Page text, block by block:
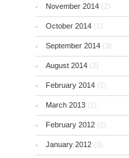
November 2014(2)
October 2014(1)
September 2014(3)
August 2014(2)
February 2014(2)
March 2013(2)
February 2012(2)
January 2012(3)